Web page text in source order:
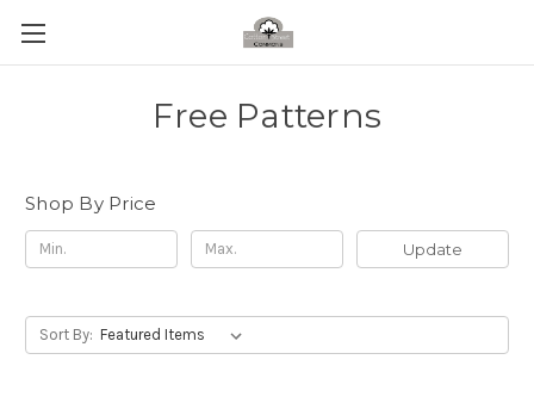
Free Patterns
Shop By Price
Update
Sort By: